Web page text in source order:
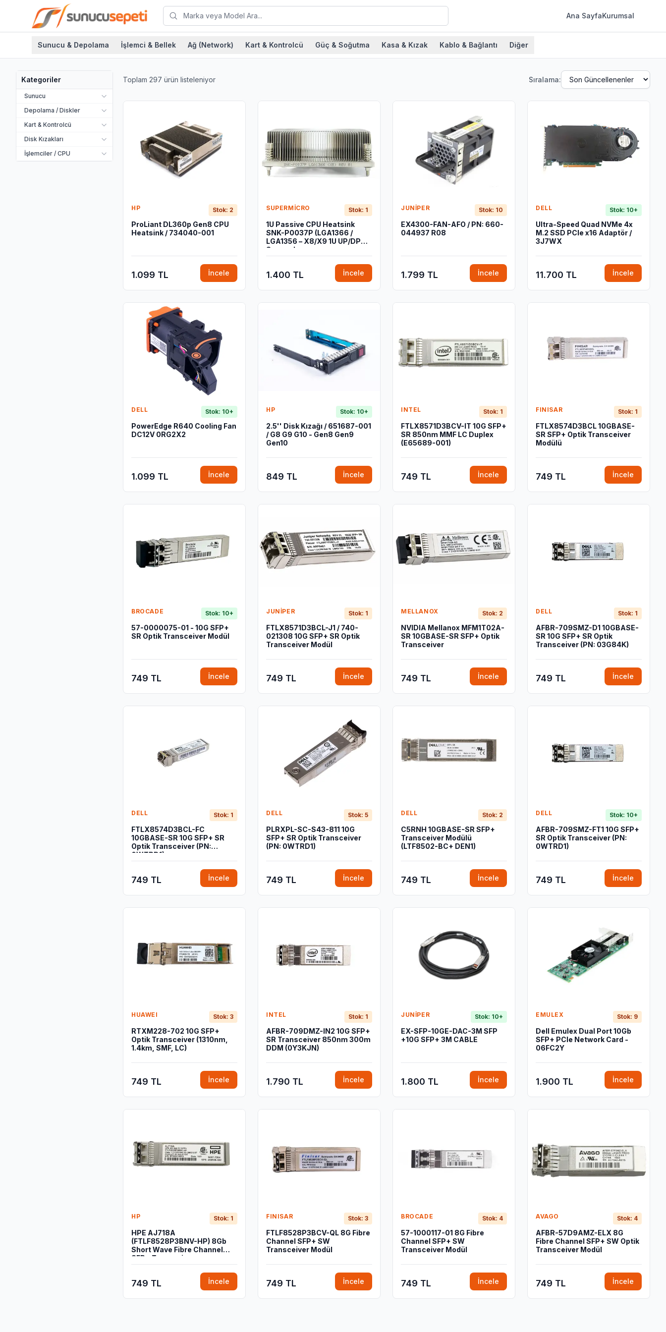
Ana SayfaKurumsal
Sunucu & Depolama İşlemci & Bellek Ağ (Network) Kart & Kontrolcü Güç & Soğutma Kasa & Kızak Kablo & Bağlantı Diğer
Kategoriler
Sunucu
Depolama / Diskler
Kart & Kontrolcü
Disk Kızakları
İşlemciler / CPU
Toplam 297 ürün listeleniyor Sıralama:
HP Stok: 2
ProLiant DL360p Gen8 CPU
Heatsink / 734040-001
1.099 TL İncele
SUPERMICRO Stok: 1
1U Passive CPU Heatsink
SNK-P0037P (LGA1366 /
LGA1356 – X8/X9 1U UP/DP
Sunucular
1.400 TL İncele
JUNIPER Stok: 10
EX4300-FAN-AFO / PN: 660-
044937 R08
1.799 TL İncele
DELL Stok: 10+
Ultra-Speed Quad NVMe 4x
M.2 SSD PCIe x16 Adaptör /
3J7WX
11.700 TL İncele
DELL Stok: 10+
PowerEdge R640 Cooling Fan
DC12V 0RG2X2
1.099 TL İncele
HP Stok: 10+
2.5'' Disk Kızağı / 651687-001
/ G8 G9 G10 - Gen8 Gen9
Gen10
849 TL İncele
INTEL Stok: 1
FTLX8571D3BCV-IT 10G SFP+
SR 850nm MMF LC Duplex
(E65689-001)
749 TL İncele
FINISAR Stok: 1
FTLX8574D3BCL 10GBASE-
SR SFP+ Optik Transceiver
Modülü
749 TL İncele
BROCADE Stok: 10+
57-0000075-01 - 10G SFP+
SR Optik Transceiver Modül
749 TL İncele
JUNIPER Stok: 1
FTLX8571D3BCL-J1 / 740-
021308 10G SFP+ SR Optik
Transceiver Modül
749 TL İncele
MELLANOX Stok: 2
NVIDIA Mellanox MFM1T02A-
SR 10GBASE-SR SFP+ Optik
Transceiver
749 TL İncele
DELL Stok: 1
AFBR-709SMZ-D1 10GBASE-
SR 10G SFP+ SR Optik
Transceiver (PN: 03G84K)
749 TL İncele
DELL Stok: 1
FTLX8574D3BCL-FC
10GBASE-SR 10G SFP+ SR
Optik Transceiver (PN:
0WTRD1)
749 TL İncele
DELL Stok: 5
PLRXPL-SC-S43-811 10G
SFP+ SR Optik Transceiver
(PN: 0WTRD1)
749 TL İncele
DELL Stok: 2
C5RNH 10GBASE-SR SFP+
Transceiver Modülü
(LTF8502-BC+ DEN1)
749 TL İncele
DELL Stok: 10+
AFBR-709SMZ-FT1 10G SFP+
SR Optik Transceiver (PN:
0WTRD1)
749 TL İncele
HUAWEI Stok: 3
RTXM228-702 10G SFP+
Optik Transceiver (1310nm,
1.4km, SMF, LC)
749 TL İncele
INTEL Stok: 1
AFBR-709DMZ-IN2 10G SFP+
SR Transceiver 850nm 300m
DDM (0Y3KJN)
1.790 TL İncele
JUNIPER Stok: 10+
EX-SFP-10GE-DAC-3M SFP
+10G SFP+ 3M CABLE
1.800 TL İncele
EMULEX Stok: 9
Dell Emulex Dual Port 10Gb
SFP+ PCIe Network Card -
06FC2Y
1.900 TL İncele
HP Stok: 1
HPE AJ718A
(FTLF8528P3BNV-HP) 8Gb
Short Wave Fibre Channel
SFP+ Transceiver
749 TL İncele
FINISAR Stok: 3
FTLF8528P3BCV-QL 8G Fibre
Channel SFP+ SW
Transceiver Modül
749 TL İncele
BROCADE Stok: 4
57-1000117-01 8G Fibre
Channel SFP+ SW
Transceiver Modül
749 TL İncele
AVAGO Stok: 4
AFBR-57D9AMZ-ELX 8G
Fibre Channel SFP+ SW Optik
Transceiver Modül
749 TL İncele